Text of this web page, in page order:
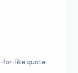
for-like quote